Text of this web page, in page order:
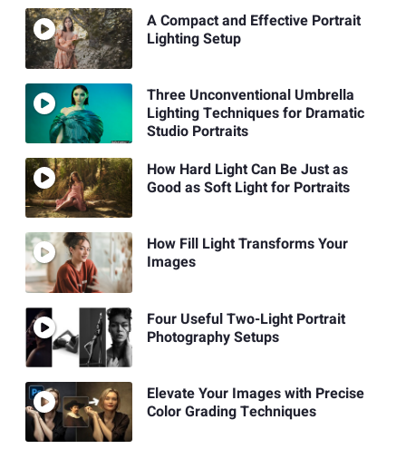
A Compact and Effective Portrait
Lighting Setup
Three Unconventional Umbrella
Lighting Techniques for Dramatic
Studio Portraits
How Hard Light Can Be Just as
Good as Soft Light for Portraits
How Fill Light Transforms Your
Images
Four Useful Two-Light Portrait
Photography Setups
Elevate Your Images with Precise
Color Grading Techniques